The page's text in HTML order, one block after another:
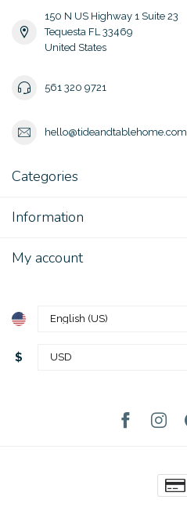
150 N US Highway 1 Suite 23
Tequesta FL 33469
United States
561 320 9721
hello@tideandtablehome.com
Categories
Information
My account
$